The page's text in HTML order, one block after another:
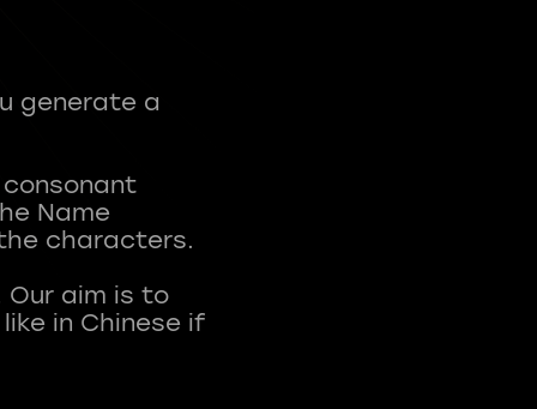
generate a
Name
characters.
Our aim is to
in Chinese if